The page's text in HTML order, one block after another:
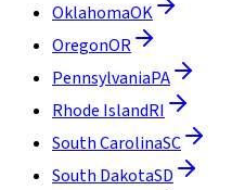
OklahomaOK
OregonOR
PennsylvaniaPA
Rhode IslandRI
South CarolinaSC
South DakotaSD